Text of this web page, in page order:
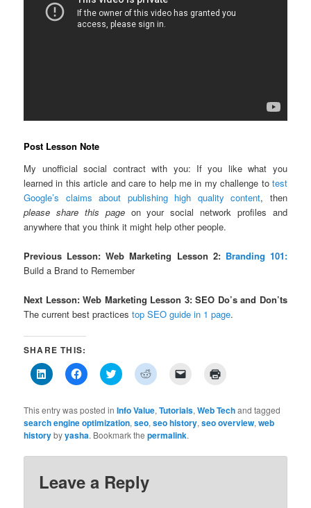
Post Lesson Note
My unofficial social contract with you: If you like what you
learned in this article and care to help me in my challenge to test
Google’s claims about publishing high quality content, then
please share this pageon your social network profiles and
anywhere that you think it might help other people.
Previous Lesson: Web Marketing Lesson 2: Branding 101:
Build a Brand to Remember
Next Lesson: Web Marketing Lesson 3: SEO Do’s and Don’ts
The current best practicestop SEO guide in 1 page.
SHARE THIS:
Click
to
LinkedIn
(Opens
in
new
window)
Click
to
Facebook
(Opens
in
new
Click
to
Twitter
(Opens
in
new
window)
Click
to
Reddit
(Opens
in
new
link
to
a
friend
in
in
new
window)
This entry was posted inInfo Value,Tutorials,Web Techand tagged
search engine optimization,seo,seo history,seo overview,web
historybyyasha. Bookmark thepermalink.
Leave a Reply